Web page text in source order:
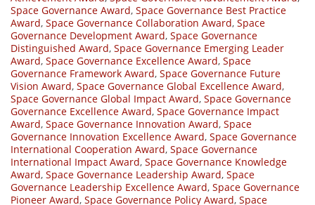
Space Governance Award, Space Governance Best Practice
Award, Space Governance Collaboration Award, Space
Governance Development Award, Space Governance
Distinguished Award, Space Governance Emerging Leader
Award, Space Governance Excellence Award, Space
Governance Framework Award, Space Governance Future
Vision Award, Space Governance Global Excellence Award,
Space Governance Global Impact Award, Space Governance
Governance Excellence Award, Space Governance Impact
Award, Space Governance Innovation Award, Space
Governance Innovation Excellence Award, Space Governance
International Cooperation Award, Space Governance
International Impact Award, Space Governance Knowledge
Award, Space Governance Leadership Award, Space
Governance Leadership Excellence Award, Space Governance
Pioneer Award, Space Governance Policy Award, Space